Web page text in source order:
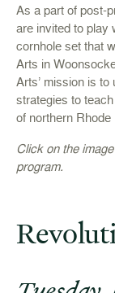
As a part of post-
are invited to play
cornhole set that
Arts in
Arts’ mission is
strategies to
of northern Rhode
Click on the
program.